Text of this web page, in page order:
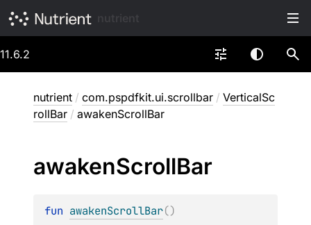
11.6.2
nutrient / com.pspdfkit.ui.scrollbar / VerticalSc
rollBar / awakenScrollBar
awakenScrollBar
fun awakenScrollBar()